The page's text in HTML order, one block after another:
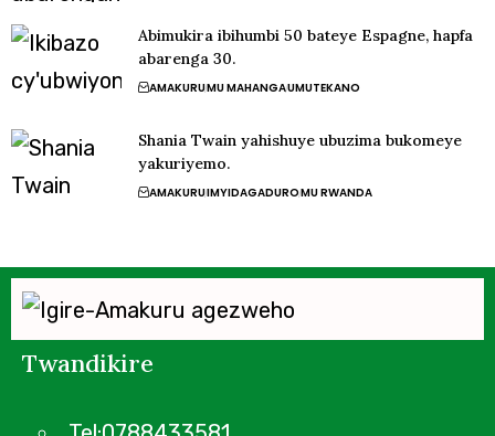
Abimukira ibihumbi 50 bateye Espagne, hapfa
abarenga 30.
AMAKURUMU MAHANGAUMUTEKANO
Shania Twain yahishuye ubuzima bukomeye
yakuriyemo.
AMAKURUIMYIDAGADUROMU RWANDA
Twandikire